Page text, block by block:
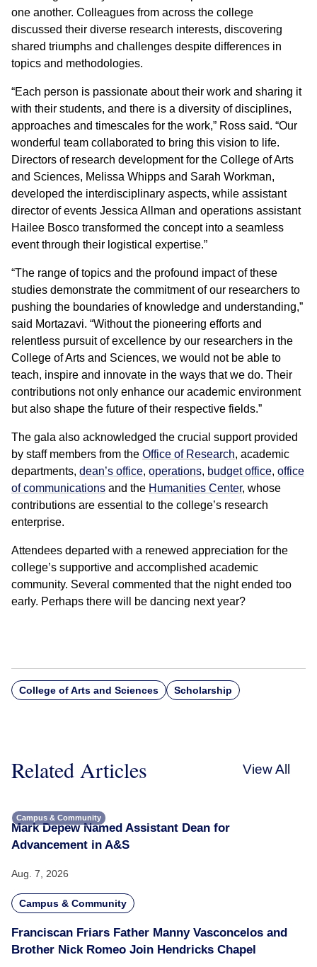
one another. Colleagues from across the college
discussed their diverse research interests, discovering
shared triumphs and challenges despite differences in
topics and methodologies.
“Each person is passionate about their work and sharing it
with their students, and there is a diversity of disciplines,
approaches and timescales for the work,” Ross said. “Our
wonderful team collaborated to bring this vision to life.
Directors of research development for the College of Arts
and Sciences, Melissa Whipps and Sarah Workman,
developed the interdisciplinary aspects, while assistant
director of events Jessica Allman and operations assistant
Hailee Bosco transformed the concept into a seamless
event through their logistical expertise.”
“The range of topics and the profound impact of these
studies demonstrate the commitment of our researchers to
pushing the boundaries of knowledge and understanding,”
said Mortazavi. “Without the pioneering efforts and
relentless pursuit of excellence by our researchers in the
College of Arts and Sciences, we would not be able to
teach, inspire and innovate in the ways that we do. Their
contributions not only enhance our academic environment
but also shape the future of their respective fields.”
The gala also acknowledged the crucial support provided
by staff members from the Office of Research, academic
departments, dean’s office, operations, budget office, office
of communications and the Humanities Center, whose
contributions are essential to the college’s research
enterprise.
Attendees departed with a renewed appreciation for the
college’s supportive and accomplished academic
community. Several commented that the night ended too
early. Perhaps there will be dancing next year?
College of Arts and Sciences Scholarship
Related Articles View All
Campus & Community
Mark Depew Named Assistant Dean for
Advancement in A&S
Aug. 7, 2026
Campus & Community
Franciscan Friars Father Manny Vasconcelos and
Brother Nick Romeo Join Hendricks Chapel